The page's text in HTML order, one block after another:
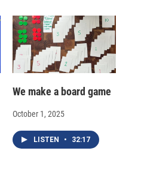
We make a board game
October 1, 2025
LISTEN • 32:17